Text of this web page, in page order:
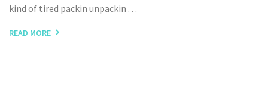
kind of tired packin unpackin . . .
READ MORE